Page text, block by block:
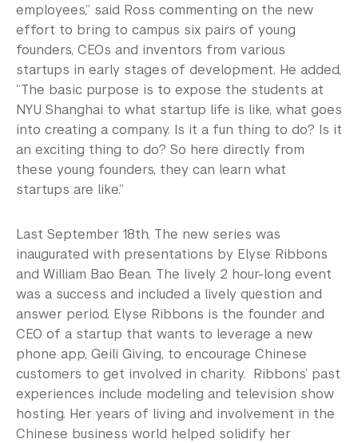
employees,” said Ross commenting on the new
effort to bring to campus six pairs of young
founders, CEOs and inventors from various
startups in early stages of development. He added,
“The basic purpose is to expose the students at
NYU Shanghai to what startup life is like, what goes
into creating a company. Is it a fun thing to do? Is it
an exciting thing to do? So here directly from
these young founders, they can learn what
startups are like.”
Last September 18th, The new series was
inaugurated with presentations by Elyse Ribbons
and William Bao Bean. The lively 2 hour-long event
was a success and included a lively question and
answer period. Elyse Ribbons is the founder and
CEO of a startup that wants to leverage a new
phone app, Geili Giving, to encourage Chinese
customers to get involved in charity. Ribbons’ past
experiences include modeling and television show
hosting. Her years of living and involvement in the
Chinese business world helped solidify her